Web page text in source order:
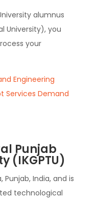
alumnus
University), you
your
Engineering
Services Demand
Punjab
(IKGPTU)
Punjab, India, and is
technological